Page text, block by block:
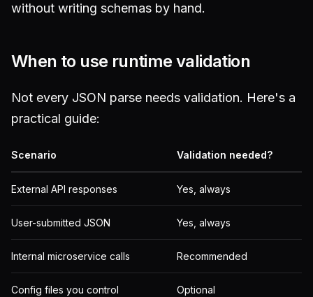
without writing schemas by hand.
When to use runtime validation
Not every JSON parse needs validation. Here's a
practical guide:
Scenario Validation needed?
External API responses Yes, always
User-submitted JSON Yes, always
Internal microservice calls Recommended
Config files you control Optional